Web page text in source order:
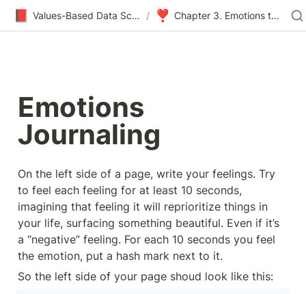
📕 Values-Based Data Science & Design / ❣ Chapter 3. Emotions to Values
Emotions
Journaling
On the left side of a page, write your feelings. Try
to feel each feeling for at least 10 seconds,
imagining that feeling it will reprioritize things in
your life, surfacing something beautiful. Even if it’s
a “negative” feeling. For each 10 seconds you feel
the emotion, put a hash mark next to it.
So the left side of your page shoud look like this: